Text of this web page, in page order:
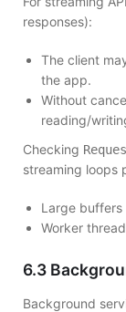
responses):
The client
the app.
Without
reading/
Checking
streaming loops
Large buffers
Worker
6.3
Background